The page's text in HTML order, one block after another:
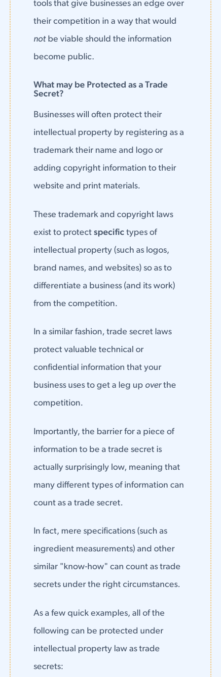
tools that give businesses an edge over
their competition in a way that would
notbe viable should the information
become public.
What may be Protected as a Trade
Secret?
Businesses will often protect their
intellectual property by registering as a
trademark their name and logo or
adding copyright information to their
website and print materials.
These trademark and copyright laws
exist to protect specifictypes of
intellectual property (such as logos,
brand names, and websites) so as to
differentiate a business (and its work)
from the competition.
In a similar fashion, trade secret laws
protect valuable technical or
confidential information that your
business uses to get a leg up overthe
competition.
Importantly, the barrier for a piece of
information to be a trade secret is
actually surprisingly low, meaning that
many different types of information can
count as a trade secret.
In fact, mere specifications (such as
ingredient measurements) and other
similar "know-how" can count as trade
secrets under the right circumstances.
As a few quick examples, all of the
following can be protected under
intellectual property law as trade
secrets: